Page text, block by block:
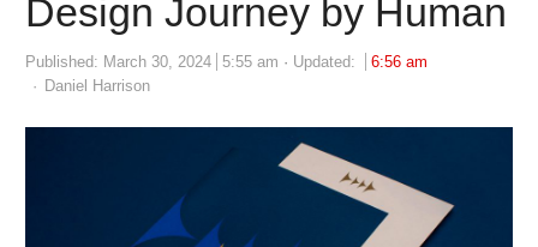
Design Journey by Human
Published: March 30, 2024 5:55 am Updated:
6:56 am
Author
Daniel Harrison